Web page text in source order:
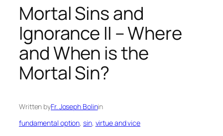
Mortal Sins and
Ignorance II – Where
and When is the
Mortal Sin?
Written byFr. Joseph Bolinin
fundamental option, sin, virtue and vice